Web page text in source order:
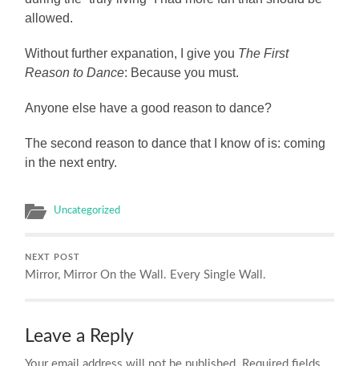
allowed.
Without further expanation, I give you The First
Reason to Dance: Because you must.
Anyone else have a good reason to dance?
The second reason to dance that I know of is: coming
in the next entry.
Uncategorized
NEXT POST
Mirror, Mirror On the Wall. Every Single Wall.
Leave a Reply